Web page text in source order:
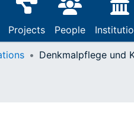
Projects People